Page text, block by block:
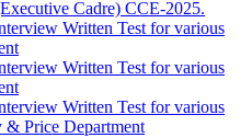
Cadre) CCE-2025.
Written Test for various
Written Test for various
Written Test for various
& Price Department